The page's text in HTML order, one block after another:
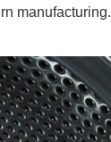
manufacturing.